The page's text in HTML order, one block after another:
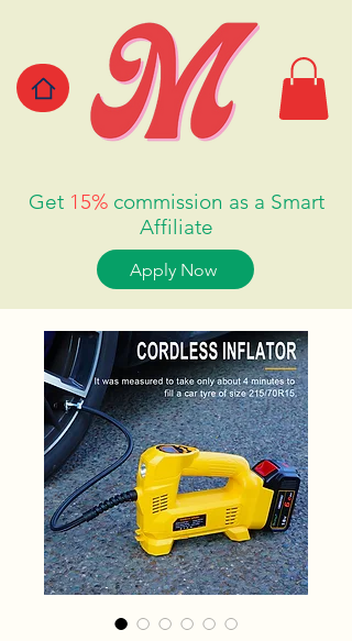
Get 15% commission as a Smart
Affiliate
Apply Now